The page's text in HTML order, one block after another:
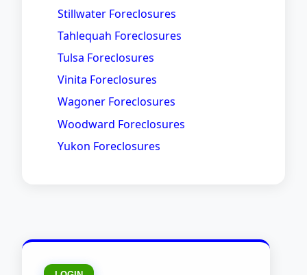
Stillwater Foreclosures
Tahlequah Foreclosures
Tulsa Foreclosures
Vinita Foreclosures
Wagoner Foreclosures
Woodward Foreclosures
Yukon Foreclosures